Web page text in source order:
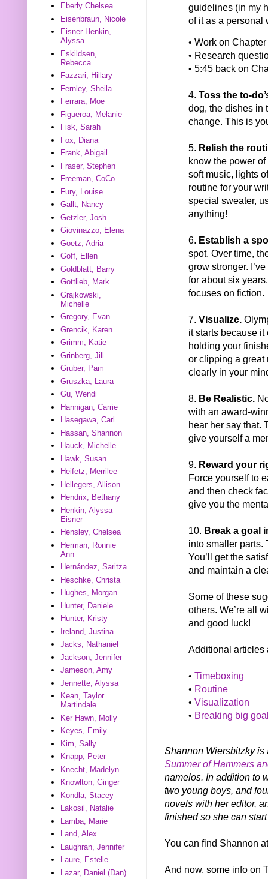
guidelines (in my
of it as a personal
• Work on
• Research
• 5:45 back on
4. Toss the to-
dog, the dishes in
change. This is
5. Relish the
know the power
soft music, lights
routine for your
special sweater,
anything!
6. Establish a
spot. Over time,
grow stronger.
for about six
focuses on fiction.
7. Visualize.
it starts because
holding your
or clipping a great
clearly in your
8. Be Realistic.
with an award-
hear her say that.
give yourself a
9. Reward your
Force yourself to
and then check
give you the
10. Break a goal
into smaller parts.
You’ll get the
and maintain a
Some of these
others. We’re all
and good luck!
Additional articles
• Timeboxing
• Routine
• Visualization
• Breaking big
Shannon Wiersbitzky
Summer of Hammers
namelos. In addition to
two young boys, and
novels with her editor,
finished so she can
You can find Shannon
And now, some info on
Eberly Chelsea
Eisenbraun, Nicole
Eisner Henkin,
Alyssa
Eskildsen,
Rebecca
Fazzari, Hillary
Fernley, Sheila
Ferrara, Moe
Figueroa, Melanie
Fisk, Sarah
Fox, Diana
Frank, Abigail
Fraser, Stephen
Freeman, CoCo
Fury, Louise
Gallt, Nancy
Getzler, Josh
Giovinazzo, Elena
Goetz, Adria
Goff, Ellen
Goldblatt, Barry
Gottlieb, Mark
Grajkowski,
Michelle
Gregory, Evan
Grencik, Karen
Grimm, Katie
Grinberg, Jill
Gruber, Pam
Gruszka, Laura
Gu, Wendi
Hannigan, Carrie
Hasegawa, Carl
Hassan, Shannon
Hauck, Michelle
Hawk, Susan
Heifetz, Merrilee
Hellegers, Allison
Hendrix, Bethany
Henkin, Alyssa
Eisner
Hensley, Chelsea
Herman, Ronnie
Ann
Hernández, Saritza
Heschke, Christa
Hughes, Morgan
Hunter, Daniele
Hunter, Kristy
Ireland, Justina
Jacks, Nathaniel
Jackson, Jennifer
Jameson, Amy
Jennette, Alyssa
Kean, Taylor
Martindale
Ker Hawn, Molly
Keyes, Emily
Kim, Sally
Knapp, Peter
Knecht, Madelyn
Knowlton, Ginger
Kondla, Stacey
Lakosil, Natalie
Lamba, Marie
Land, Alex
Laughran, Jennifer
Laure, Estelle
Lazar, Daniel (Dan)